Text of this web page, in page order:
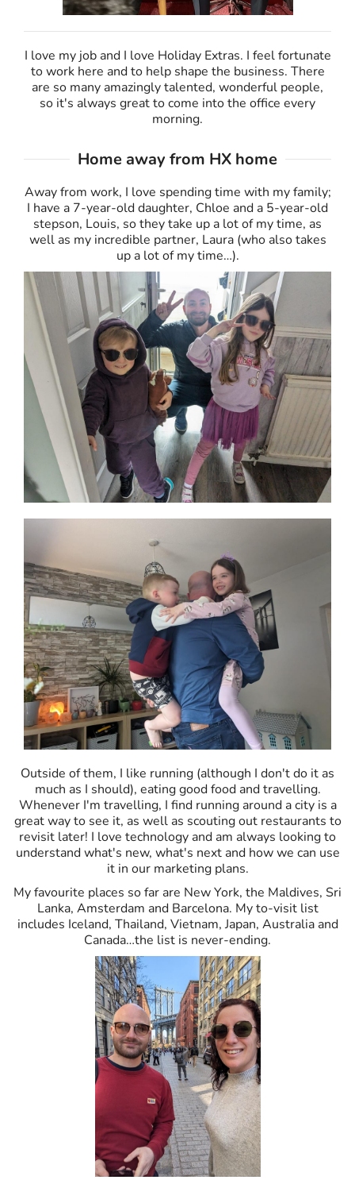
I love my job and I love Holiday Extras. I feel fortunate
to work here and to help shape the business. There
are so many amazingly talented, wonderful people,
so it's always great to come into the office every
morning.
Home away from HX home
Away from work, I love spending time with my family;
I have a 7-year-old daughter, Chloe and a 5-year-old
stepson, Louis, so they take up a lot of my time, as
well as my incredible partner, Laura (who also takes
up a lot of my time…).
Outside of them, I like running (although I don't do it as
much as I should), eating good food and travelling.
Whenever I'm travelling, I find running around a city is a
great way to see it, as well as scouting out restaurants to
revisit later! I love technology and am always looking to
understand what's new, what's next and how we can use
it in our marketing plans.
My favourite places so far are New York, the Maldives, Sri
Lanka, Amsterdam and Barcelona. My to-visit list
includes Iceland, Thailand, Vietnam, Japan, Australia and
Canada…the list is never-ending.